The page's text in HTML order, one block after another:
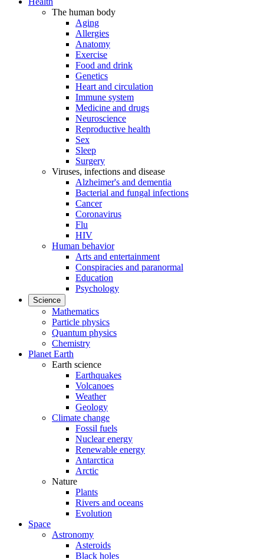
The human body
Aging
Allergies
Anatomy
Exercise
Food and drink
Genetics
Heart and circulation
Immune system
Medicine and drugs
Neuroscience
Reproductive health
Sex
Sleep
Surgery
Viruses, infections and disease
Alzheimer's and dementia
Bacterial and fungal infections
Cancer
Coronavirus
Flu
HIV
Human behavior
Arts and entertainment
Conspiracies and paranormal
Education
Psychology
Science
Mathematics
Particle physics
Quantum physics
Chemistry
Planet Earth
Earth science
Earthquakes
Volcanoes
Weather
Geology
Climate change
Fossil fuels
Nuclear energy
Renewable energy
Antarctica
Arctic
Nature
Plants
Rivers and oceans
Evolution
Space
Astronomy
Asteroids
Black holes